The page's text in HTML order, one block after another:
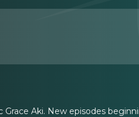
Aki. New episodes